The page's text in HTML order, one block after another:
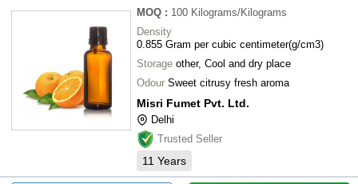
MOQ : 100 Kilograms/Kilograms
Density
0.855 Gram per cubic centimeter(g/cm3)
Storage other, Cool and dry place
Odour Sweet citrusy fresh aroma
Misri Fumet Pvt. Ltd.
Delhi
Trusted Seller
11 Years